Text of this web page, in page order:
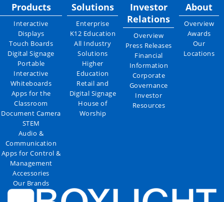
Products
Interactive
Displays
Touch Boards
Digital Signage
Portable
Interactive
Whiteboards
Apps for the
Classroom
Document Camera
STEM
Audio &
Communication
Apps for Control &
Management
Accessories
Our Brands
Solutions
Enterprise
K12 Education
All Industry
Solutions
Higher
Education
Retail and
Digital Signage
House of
Worship
Investor
Relations
Overview
Press Releases
Financial
Information
Corporate
Governance
Investor
Resources
About
Overview
Awards
Our
Locations